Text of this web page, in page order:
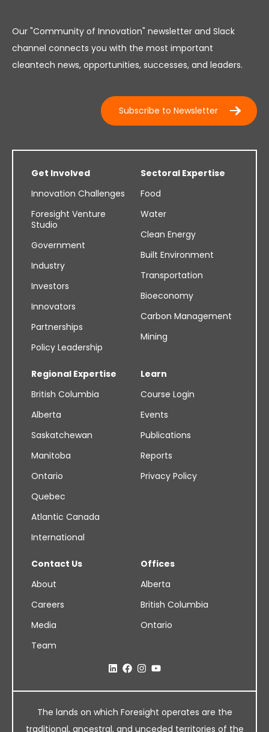
Our "Community of Innovation" newsletter and Slack
channel connects you with the most important
cleantech news, opportunities, successes, and leaders.
Subscribe to Newsletter
Get Involved
Innovation Challenges
Foresight Venture
Studio
Government
Industry
Investors
Innovators
Partnerships
Policy Leadership
Sectoral Expertise
Food
Water
Clean Energy
Built Environment
Transportation
Bioeconomy
Carbon Management
Mining
Regional Expertise
British Columbia
Alberta
Saskatchewan
Manitoba
Ontario
Quebec
Atlantic Canada
International
Learn
Course Login
Events
Publications
Reports
Privacy Policy
Contact Us
About
Careers
Media
Team
Offices
Alberta
British Columbia
Ontario
The lands on which Foresight operates are the
traditional, ancestral, and unceded territories of the